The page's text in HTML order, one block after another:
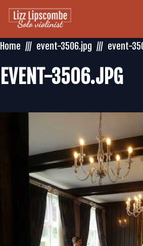
Home
event-3506.jpg event-
EVENT-3506.JPG